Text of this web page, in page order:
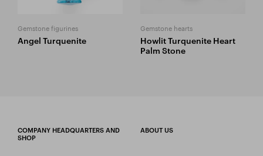
Gemstone figurines
Angel Turquenite
Gemstone hearts
Howlit Turquenite Heart
Palm Stone
COMPANY HEADQUARTERS AND
SHOP
ABOUT US